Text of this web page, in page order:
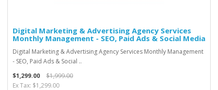
Digital Marketing & Advertising Agency Services
Monthly Management - SEO, Paid Ads & Social Media
Digital Marketing & Advertising Agency Services Monthly Management
- SEO, Paid Ads & Social ..
$1,299.00
$1,999.00
Ex Tax: $1,299.00